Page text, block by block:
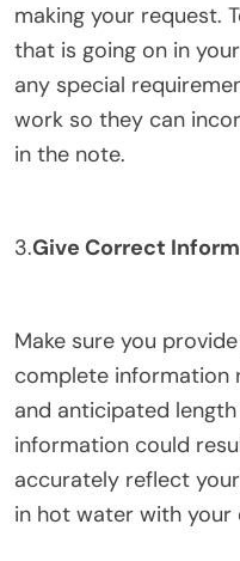
making your request.
that is going on in
any special
work so they can
in the note.
3.Give Correct
Make sure you
complete information
and anticipated
information could
accurately reflect
in hot water with your